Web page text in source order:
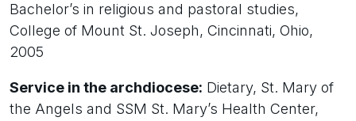
Bachelor’s in religious and pastoral studies,
College of Mount St. Joseph, Cincinnati, Ohio,
2005
Service in the archdiocese: Dietary, St. Mary of
the Angels and SSM St. Mary’s Health Center,